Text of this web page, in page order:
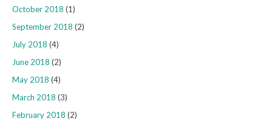
October 2018 (1)
September 2018 (2)
July 2018 (4)
June 2018 (2)
May 2018 (4)
March 2018 (3)
February 2018 (2)